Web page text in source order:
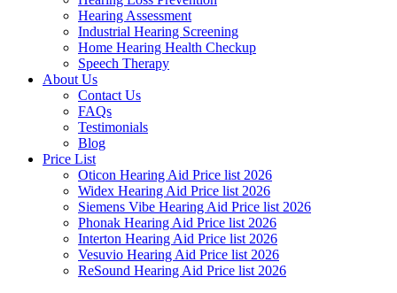
Hearing Assessment
Industrial Hearing Screening
Home Hearing Health Checkup
Speech Therapy
About Us
Contact Us
FAQs
Testimonials
Blog
Price List
Oticon Hearing Aid Price list 2026
Widex Hearing Aid Price list 2026
Siemens Vibe Hearing Aid Price list 2026
Phonak Hearing Aid Price list 2026
Interton Hearing Aid Price list 2026
Vesuvio Hearing Aid Price list 2026
ReSound Hearing Aid Price list 2026